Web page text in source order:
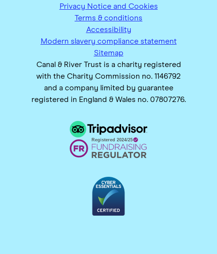
Privacy Notice and Cookies
Terms & conditions
Accessibility
Modern slavery compliance statement
Sitemap
Canal & River Trust is a charity registered
with the Charity Commission no. 1146792
and a company limited by guarantee
registered in England & Wales no. 07807276.